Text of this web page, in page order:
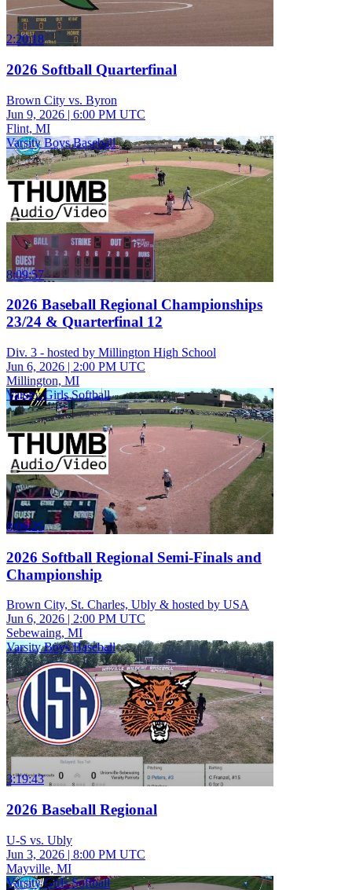
2:20:18
2026 Softball Quarterfinal
Brown City vs. Byron
Jun 9, 2026 | 6:00 PM UTC
Flint, MI
Varsity Boys Baseball
8:09:57
2026 Baseball Regional Championships
23/24 & Quarterfinal 12
Div. 3 - hosted by Millington High School
Jun 6, 2026 | 2:00 PM UTC
Millington, MI
Varsity Girls Softball
8:09:25
2026 Softball Regional Semi-Finals and
Championship
Brown City, St. Charles, Ubly & hosted by USA
Jun 6, 2026 | 2:00 PM UTC
Sebewaing, MI
Varsity Boys Baseball
3:19:43
2026 Baseball Regional
U-S vs. Ubly
Jun 3, 2026 | 8:00 PM UTC
Mayville, MI
Varsity Girls Softball